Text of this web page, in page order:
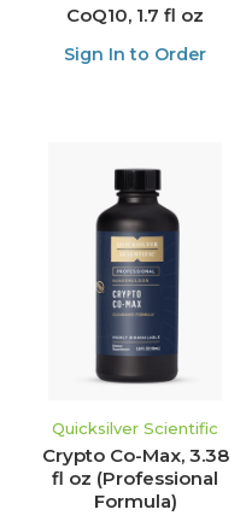
CoQ10, 1.7 fl oz
Sign In to Order
Quicksilver Scientific
Crypto Co-Max, 3.38
fl oz (Professional
Formula)